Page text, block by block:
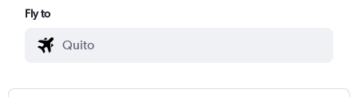
Fly to